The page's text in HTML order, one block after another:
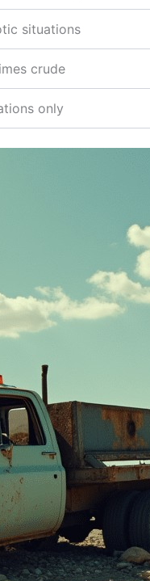
situations
crude
only